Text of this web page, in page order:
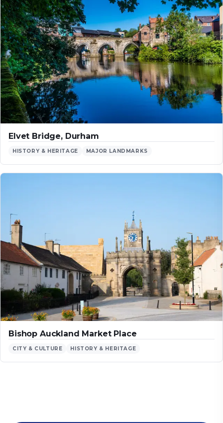
Elvet Bridge, Durham
HISTORY & HERITAGE MAJOR LANDMARKS
Bishop Auckland Market Place
CITY & CULTURE HISTORY & HERITAGE